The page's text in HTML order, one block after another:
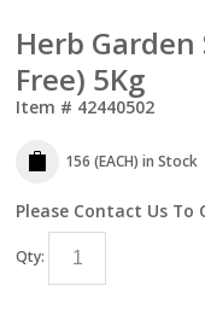
Herb
Free) 5Kg
Item # 42440502
156 (EACH) in Stock
Please Contact Us To
Qty: